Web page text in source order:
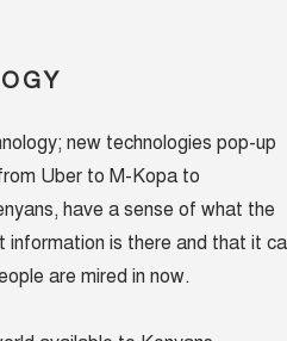
new technologies pop-up
Uber to M-Kopa to
have a sense of what the
is there and that it
are mired in now.